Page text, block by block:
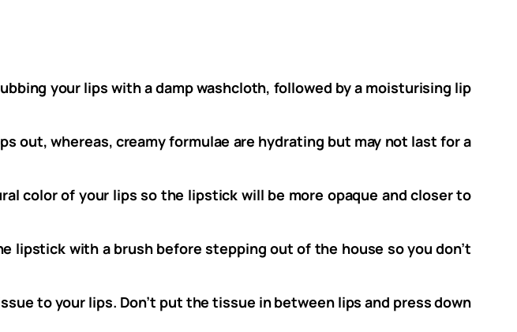
your lips with a damp washcloth, followed by a moisturising lip
out, whereas, creamy formulae are hydrating but may not last for a
color of your lips so the lipstick will be more opaque and closer to
with a brush before stepping out of the house so you don’t
to your lips. Don’t put the tissue in between lips and press down